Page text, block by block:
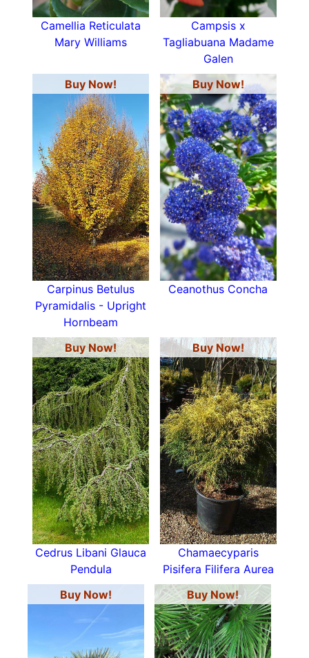
Camellia Reticulata
Mary Williams
Campsis x
Tagliabuana Madame
Galen
Buy Now!
Carpinus Betulus
Pyramidalis - Upright
Hornbeam
Buy Now!
Ceanothus Concha
Buy Now!
Cedrus Libani Glauca
Pendula
Buy Now!
Chamaecyparis
Pisifera Filifera Aurea
Buy Now!
Buy Now!